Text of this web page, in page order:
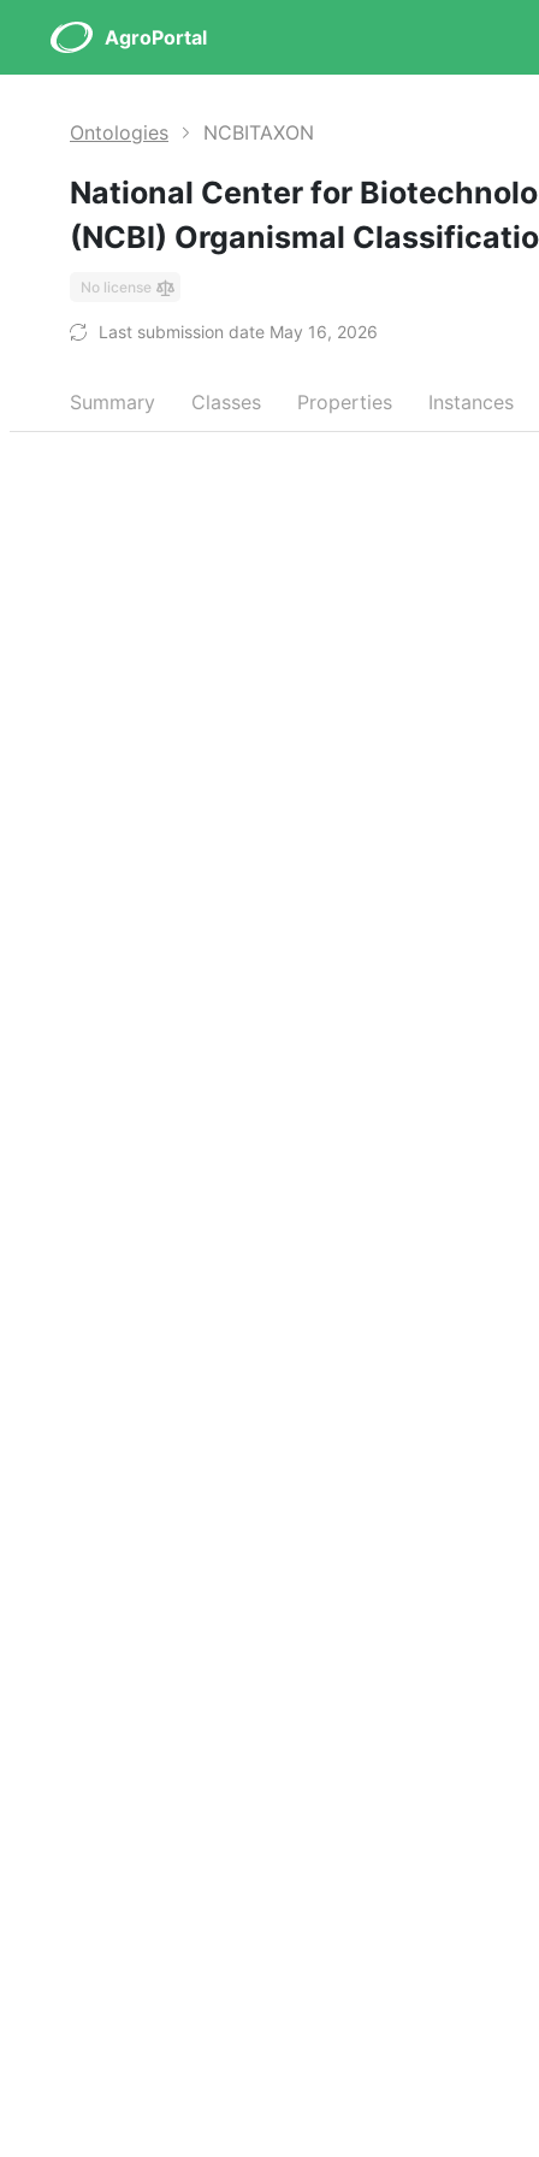
AgroPortal
Ontologies NCBITAXON
National Center for
(NCBI) Organismal
No license
Last submission date May 16, 2026
Summary Classes Properties Instances